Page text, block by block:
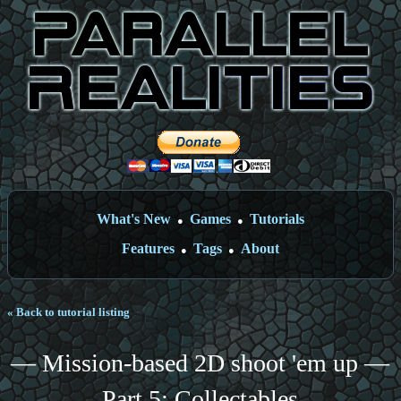
What's New ● Games ●
Tutorials
Features
● Tags ● About
« Back to tutorial listing
— Mission-based 2D shoot 'em up —